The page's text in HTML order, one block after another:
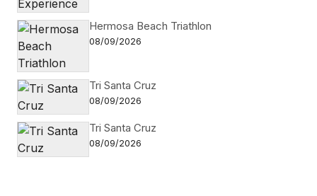
Hermosa Beach Triathlon
08/09/2026
Tri Santa Cruz
08/09/2026
Tri Santa Cruz
08/09/2026